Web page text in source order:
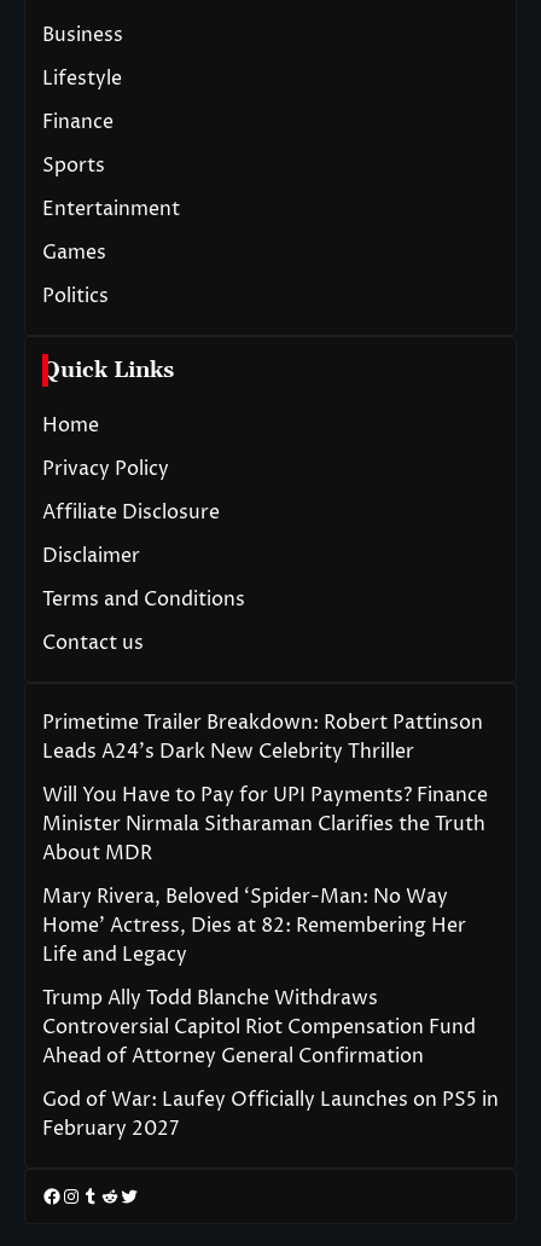
Business
Lifestyle
Finance
Sports
Entertainment
Games
Politics
Quick Links
Home
Privacy Policy
Affiliate Disclosure
Disclaimer
Terms and Conditions
Contact us
Primetime Trailer Breakdown: Robert Pattinson
Leads A24’s Dark New Celebrity Thriller
Will You Have to Pay for UPI Payments? Finance
Minister Nirmala Sitharaman Clarifies the Truth
About MDR
Mary Rivera, Beloved ‘Spider-Man: No Way
Home’ Actress, Dies at 82: Remembering Her
Life and Legacy
Trump Ally Todd Blanche Withdraws
Controversial Capitol Riot Compensation Fund
Ahead of Attorney General Confirmation
God of War: Laufey Officially Launches on PS5 in
February 2027
Facebook
Instagram
Tumblr
RedditTwitter